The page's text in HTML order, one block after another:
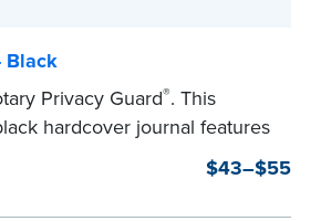
Black
Privacy Guard®. This
hardcover journal features
sewn binding for long
security.
instructions make it
$43–$55